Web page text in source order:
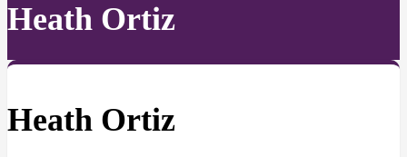
Heath Ortiz
Heath Ortiz